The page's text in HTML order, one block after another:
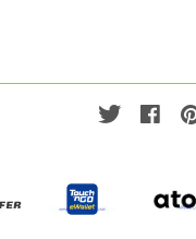
Twitter